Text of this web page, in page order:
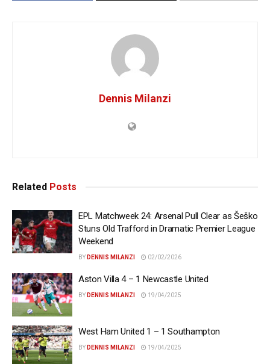
Dennis Milanzi
Related Posts
EPL Matchweek 24: Arsenal Pull Clear as Šeško
Stuns Old Trafford in Dramatic Premier League
Weekend
BY DENNIS MILANZI 02/02/2026
Aston Villa 4 – 1 Newcastle United
BY DENNIS MILANZI 19/04/2025
West Ham United 1 – 1 Southampton
BY DENNIS MILANZI 19/04/2025